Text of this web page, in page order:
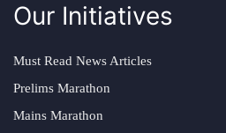
Our Initiatives
Must Read News Articles
Prelims Marathon
Mains Marathon